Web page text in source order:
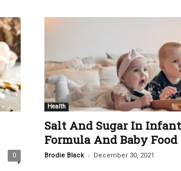
0
Health
Salt And Sugar In Infant
Formula And Baby Food
Brodie Black - December 30, 2021